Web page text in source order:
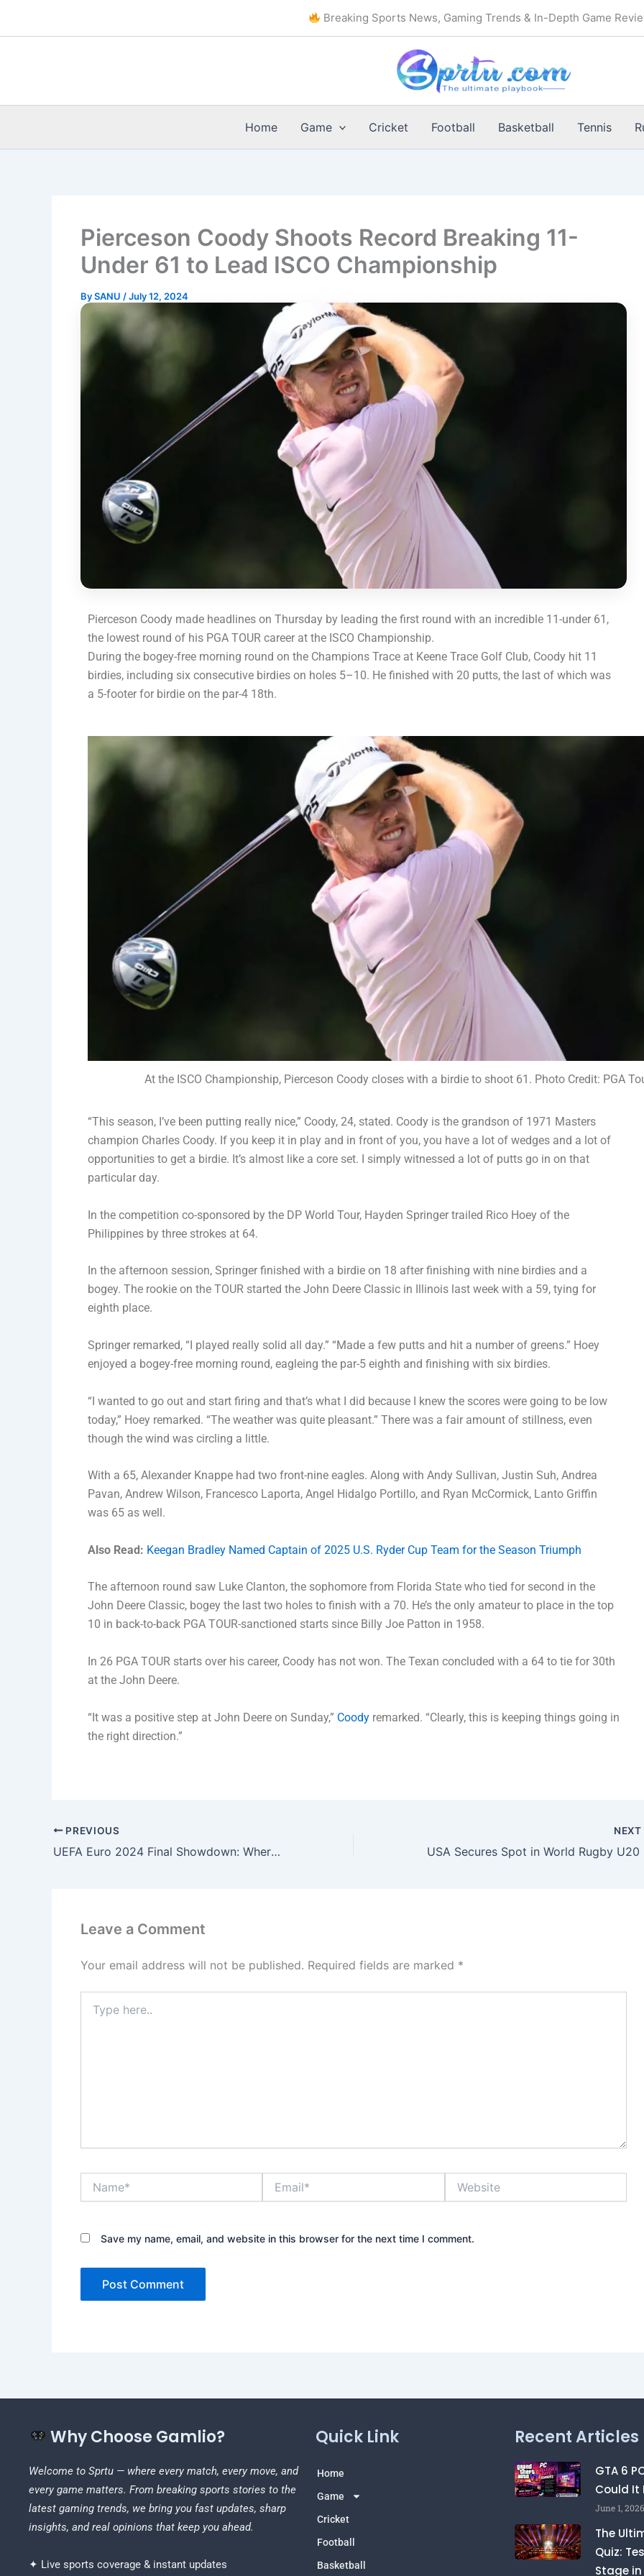
Breaking Sports News, Gaming Trends & In-Depth Game
Home Game Cricket Football Basketball Tennis
Pierceson Coody Shoots Record Breaking 11-
Under 61 to Lead ISCO Championship
BySANU /July 12, 2024
Pierceson Coody made headlines on Thursday by leading the first round with an incredible 11-under 61,
the lowest round of his PGA TOUR career at the ISCO Championship.
During the bogey-free morning round on the Champions Trace at Keene Trace Golf Club, Coody hit 11
birdies, including six consecutive birdies on holes 5–10. He finished with 20 putts, the last of which was
a 5-footer for birdie on the par-4 18th.
At the ISCO Championship, Pierceson Coody closes with a birdie to shoot 61. Photo Credit: PGA
“This season, I’ve been putting really nice,” Coody, 24, stated. Coody is the grandson of 1971 Masters
champion Charles Coody. If you keep it in play and in front of you, you have a lot of wedges and a lot of
opportunities to get a birdie. It’s almost like a core set. I simply witnessed a lot of putts go in on that
particular day.
In the competition co-sponsored by the DP World Tour, Hayden Springer trailed Rico Hoey of the
Philippines by three strokes at 64.
In the afternoon session, Springer finished with a birdie on 18 after finishing with nine birdies and a
bogey. The rookie on the TOUR started the John Deere Classic in Illinois last week with a 59, tying for
eighth place.
Springer remarked, “I played really solid all day.” “Made a few putts and hit a number of greens.” Hoey
enjoyed a bogey-free morning round, eagleing the par-5 eighth and finishing with six birdies.
“I wanted to go out and start firing and that’s what I did because I knew the scores were going to be low
today,” Hoey remarked. “The weather was quite pleasant.” There was a fair amount of stillness, even
though the wind was circling a little.
With a 65, Alexander Knappe had two front-nine eagles. Along with Andy Sullivan, Justin Suh, Andrea
Pavan, Andrew Wilson, Francesco Laporta, Angel Hidalgo Portillo, and Ryan McCormick, Lanto Griffin
was 65 as well.
Also Read: Keegan Bradley Named Captain of 2025 U.S. Ryder Cup Team for the Season Triumph
The afternoon round saw Luke Clanton, the sophomore from Florida State who tied for second in the
John Deere Classic, bogey the last two holes to finish with a 70. He’s the only amateur to place in the top
10 in back-to-back PGA TOUR-sanctioned starts since Billy Joe Patton in 1958.
In 26 PGA TOUR starts over his career, Coody has not won. The Texan concluded with a 64 to tie for 30th
at the John Deere.
“It was a positive step at John Deere on Sunday,” Coody remarked. “Clearly, this is keeping things going in
the right direction.”
PREVIOUS
UEFA Euro 2024 Final Showdown: Where and When to Watch; Teams, Head to Head- Full Analysis
NEXT
Leave a Comment
Your email address will not be published. Required fields are marked *
here..
Save my name, email, and website in this browser for the next time I comment.
Why Choose Gamlio?
Welcome to Sprtu — where every match, every move, and
every game matters. From breaking sports stories to the
latest gaming trends, we bring you fast updates, sharp
insights, and real opinions that keep you ahead.
✦ Live sports coverage & instant updates
Quick Link
Home
Game
Cricket
Football
Basketball
Recent Articles
GTA 6
Could It
June 1, 2026
The
Quiz:
Stage